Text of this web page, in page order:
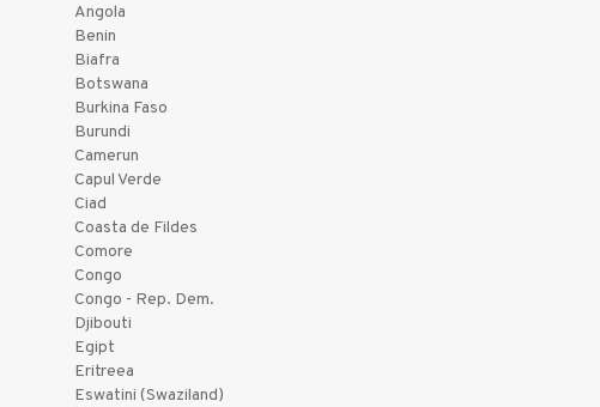
Angola
Benin
Biafra
Botswana
Burkina Faso
Burundi
Camerun
Capul Verde
Ciad
Coasta de Fildes
Comore
Congo
Congo - Rep. Dem.
Djibouti
Egipt
Eritreea
Eswatini (Swaziland)